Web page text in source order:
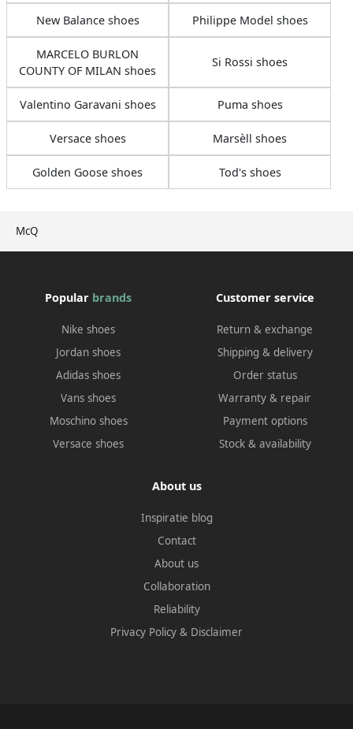
McQ
New Balance shoes Philippe Model shoes
MARCELO BURLON
COUNTY OF MILAN shoes
Si Rossi shoes
Valentino Garavani shoes Puma shoes
Versace shoes Marsèll shoes
Golden Goose shoes Tod's shoes
Popular brands
Nike shoes
Jordan shoes
Adidas shoes
Vans shoes
Moschino shoes
Versace shoes
Customer service
Return & exchange
Shipping & delivery
Order status
Warranty & repair
Payment options
Stock & availability
About us
Inspiratie blog
Contact
About us
Collaboration
Reliability
Privacy Policy & Disclaimer